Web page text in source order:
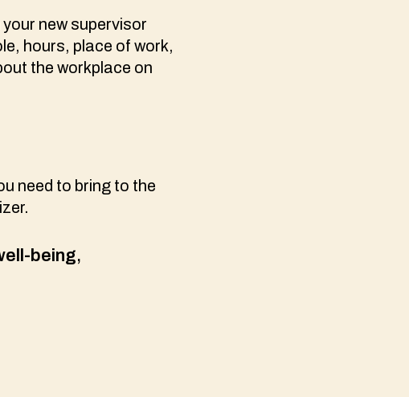
new supervisor
hours, place of work,
the workplace on
need to bring to the
being,